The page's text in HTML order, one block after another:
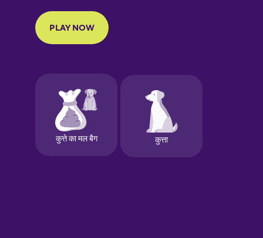
Finnish
Galician
German